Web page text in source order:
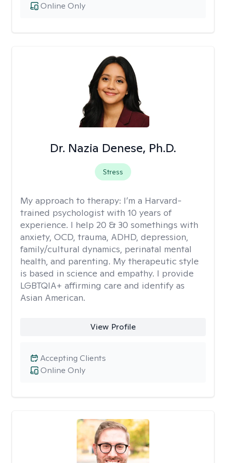
Online Only
Dr. Nazia Denese, Ph.D.
Stress
My approach to therapy: I’m a Harvard-
trained psychologist with 10 years of
experience. I help 20 & 30 somethings with
anxiety, OCD, trauma, ADHD, depression,
family/cultural dynamics, perinatal mental
health, and parenting. My therapeutic style
is based in science and empathy. I provide
LGBTQIA+ affirming care and identify as
Asian American.
View Profile
Online Only
Accepting Clients